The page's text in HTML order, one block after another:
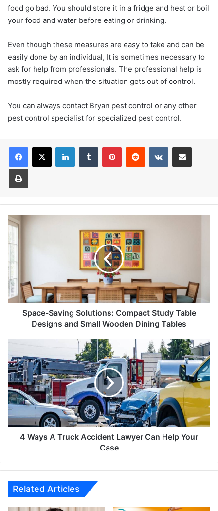
food go bad. You should store it in a fridge and heat or boil
your food and water before eating or drinking.
Even though these measures are easy to take and can be
easily done by an individual, It is sometimes necessary to
ask for help from professionals. The professional help is
mostly required when the situation gets out of control.
You can always contact Bryan pest control or any other
pest control specialist for specialized pest control.
Facebook
X LinkedInTumblr PinterestReddit VKontakteShare via Email
Print
Space-
Saving
Solutions:
Compact
Study
Table
Designs
and
Small
WoodenSpace-Saving Solutions: Compact Study Table
Designs and Small Wooden Dining Tables
Ways
A
Truck
Accident
Lawyer
Can
Help
Your
Case4 Ways A Truck Accident Lawyer Can Help Your
Case
Related Articles